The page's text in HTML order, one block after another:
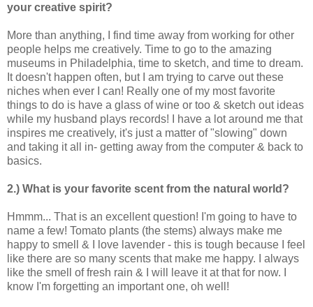
your creative spirit?
More than anything, I find time away from working for other
people helps me creatively. Time to go to the amazing
museums in Philadelphia, time to sketch, and time to dream.
It doesn't happen often, but I am trying to carve out these
niches when ever I can! Really one of my most favorite
things to do is have a glass of wine or too & sketch out ideas
while my husband plays records! I have a lot around me that
inspires me creatively, it's just a matter of "slowing" down
and taking it all in- getting away from the computer & back to
basics.
2.) What is your favorite scent from the natural world?
Hmmm... That is an excellent question! I'm going to have to
name a few! Tomato plants (the stems) always make me
happy to smell & I love lavender - this is tough because I feel
like there are so many scents that make me happy. I always
like the smell of fresh rain & I will leave it at that for now. I
know I'm forgetting an important one, oh well!